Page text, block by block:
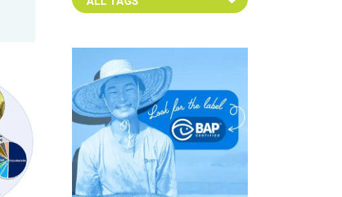
EMS
potential of microbes for aquaculture